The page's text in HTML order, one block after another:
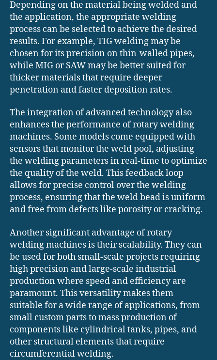
Depending on the material being welded and
the application, the appropriate welding
process can be selected to achieve the desired
results. For example, TIG welding may be
chosen for its precision on thin-walled pipes,
while MIG or SAW may be better suited for
thicker materials that require deeper
penetration and faster deposition rates.
The integration of advanced technology also
enhances the performance of rotary welding
machines. Some models come equipped with
sensors that monitor the weld pool, adjusting
the welding parameters in real-time to optimize
the quality of the weld. This feedback loop
allows for precise control over the welding
process, ensuring that the weld bead is uniform
and free from defects like porosity or cracking.
Another significant advantage of rotary
welding machines is their scalability. They can
be used for both small-scale projects requiring
high precision and large-scale industrial
production where speed and efficiency are
paramount. This versatility makes them
suitable for a wide range of applications, from
small custom parts to mass production of
components like cylindrical tanks, pipes, and
other structural elements that require
circumferential welding.